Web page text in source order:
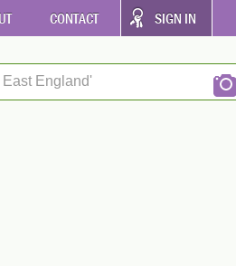
CONTACT SIGN IN
England'